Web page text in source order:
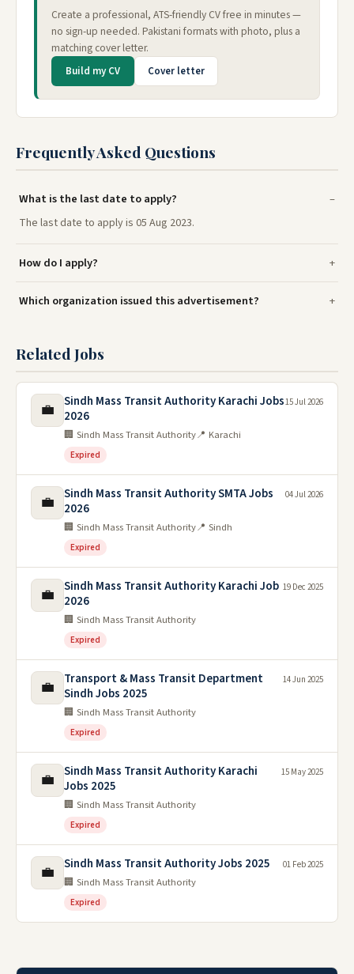
Create a professional, ATS-friendly CV free in minutes —
no sign-up needed. Pakistani formats with photo, plus a
matching cover letter.
Build my CV Cover letter
Frequently Asked Questions
What is the last date to apply?
The last date to apply is 05 Aug 2023.
How do I apply?
Which organization issued this advertisement?
Related Jobs
💼
Sindh Mass Transit Authority Karachi Jobs
2026
🏢 Sindh Mass Transit Authority📍 Karachi
Expired
15 Jul 2026
💼
Sindh Mass Transit Authority SMTA Jobs
2026
🏢 Sindh Mass Transit Authority📍 Sindh
Expired
04 Jul 2026
💼
Sindh Mass Transit Authority Karachi Job
2026
🏢 Sindh Mass Transit Authority
Expired
19 Dec 2025
💼
Transport & Mass Transit Department
Sindh Jobs 2025
🏢 Sindh Mass Transit Authority
Expired
14 Jun 2025
💼
Sindh Mass Transit Authority Karachi
Jobs 2025
🏢 Sindh Mass Transit Authority
Expired
15 May 2025
💼 Sindh Mass Transit Authority Jobs 2025
🏢 Sindh Mass Transit Authority
Expired
01 Feb 2025